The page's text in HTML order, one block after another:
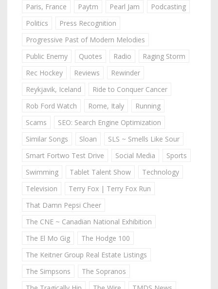
Paris, France
Paytm Pearl Jam
Podcasting
Politics
Press Recognition
Progressive Past of Modern Melodies
Public Enemy
Quotes Radio
Raging Storm
Rec Hockey
Reviews
Rewinder
Reykjavik, Iceland
Ride to Conquer Cancer
Rob Ford Watch
Rome, Italy
Running
Scams
SEO: Search Engine Optimization
Similar Songs
Sloan
SLS ~ Smells Like Sour
Smart Fortwo Test Drive
Social Media
Sports
Swimming
Tablet Talent Show
Technology
Television
Terry Fox | Terry Fox Run
That Damn Pepsi Cheer
The CNE ~ Canadian National Exhibition
The El Mo Gig
The Hodge 100
The Keitner Group Real Estate Listings
The Simpsons
The Sopranos